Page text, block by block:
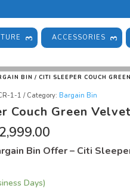
ACCESSORIES
BIN / CITI SLEEPER COUCH
1-1 Category: Bargain Bin
Couch Green
2,999.00
Bin Offer – Citi
Days)